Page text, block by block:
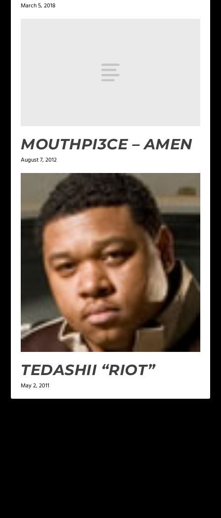
March 5, 2018
MOUTHPI3CE – AMEN
August 7, 2012
TEDASHII “RIOT”
May 2, 2011